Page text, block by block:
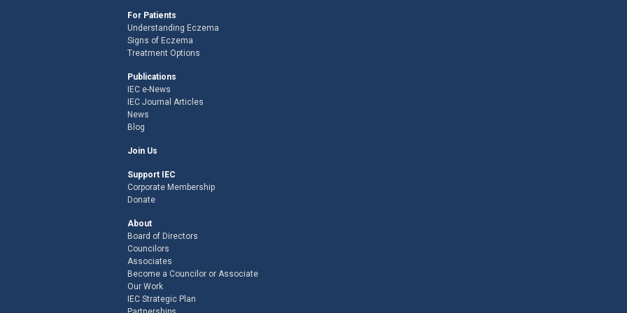
For Patients
Understanding Eczema
Signs of Eczema
Treatment Options
Publications
IEC e-News
IEC Journal Articles
News
Blog
Join Us
Support IEC
Corporate Membership
Donate
About
Board of Directors
Councilors
Associates
Become a Councilor or Associate
Our Work
IEC Strategic Plan